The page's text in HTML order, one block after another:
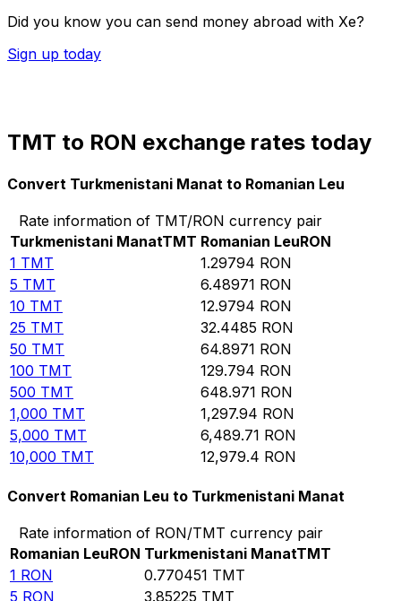
Did you know you can send money abroad with Xe?
Sign up today
TMT to RON exchange rates today
Convert Turkmenistani Manat to Romanian Leu
Rate information of TMT/RON currency pair
Turkmenistani ManatTMT Romanian LeuRON
1 TMT 1.29794 RON
5 TMT 6.48971 RON
10 TMT 12.9794 RON
25 TMT 32.4485 RON
50 TMT 64.8971 RON
100 TMT 129.794 RON
500 TMT 648.971 RON
1,000 TMT 1,297.94 RON
5,000 TMT 6,489.71 RON
10,000 TMT 12,979.4 RON
Convert Romanian Leu to Turkmenistani Manat
Rate information of RON/TMT currency pair
Romanian LeuRON Turkmenistani ManatTMT
1 RON 0.770451 TMT
5 RON 3.85225 TMT